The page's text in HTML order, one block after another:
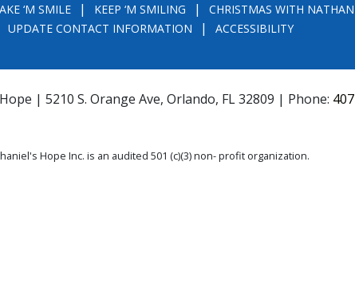
‘M SMILE KEEP ‘M SMILING CHRISTMAS WITH
UPDATE CONTACT INFORMATION
ACCESSIBILITY
| 5210 S. Orange Ave, Orlando, FL 32809 | Phone:
Hope Inc. is an audited 501 (c)(3) non- profit organization.